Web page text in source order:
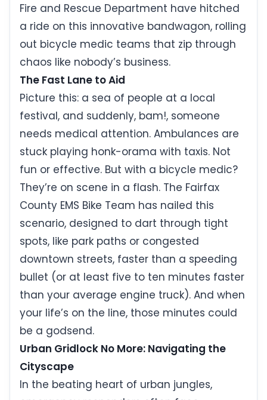
Fire and Rescue Department have hitched
a ride on this innovative bandwagon, rolling
out bicycle medic teams that zip through
chaos like nobody’s business.
The Fast Lane to Aid
Picture this: a sea of people at a local
festival, and suddenly, bam!, someone
needs medical attention. Ambulances are
stuck playing honk-orama with taxis. Not
fun or effective. But with a bicycle medic?
They’re on scene in a flash. The Fairfax
County EMS Bike Team has nailed this
scenario, designed to dart through tight
spots, like park paths or congested
downtown streets, faster than a speeding
bullet (or at least five to ten minutes faster
than your average engine truck). And when
your life’s on the line, those minutes could
be a godsend.
Urban Gridlock No More: Navigating the
Cityscape
In the beating heart of urban jungles,